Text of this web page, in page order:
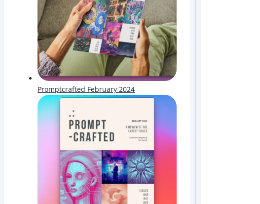
Promptcrafted February 2024